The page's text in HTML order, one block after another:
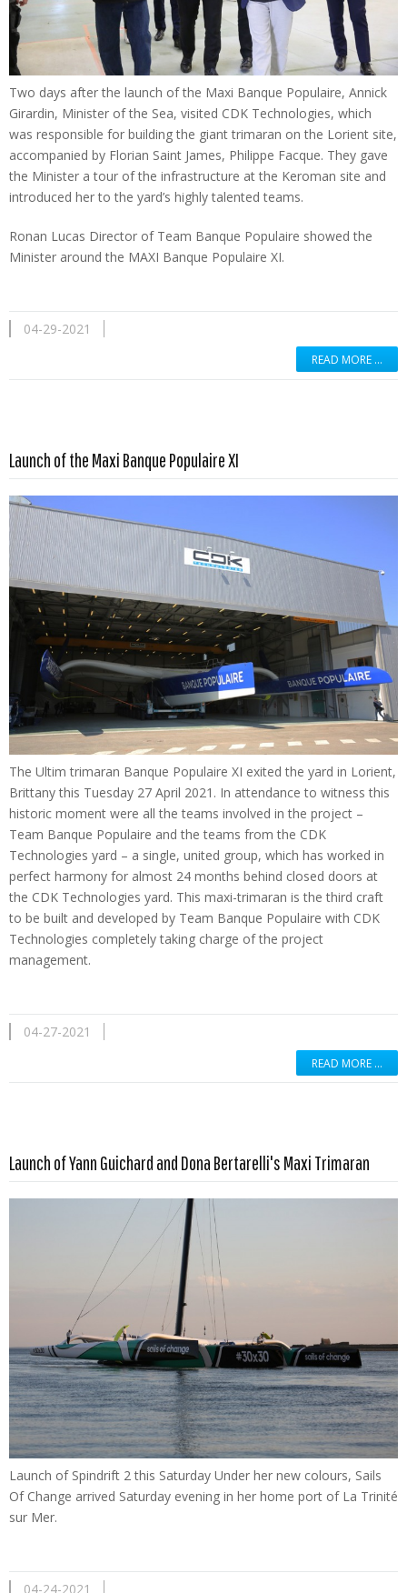
Two days after the launch of the Maxi Banque Populaire, Annick
Girardin, Minister of the Sea, visited CDK Technologies, which
was responsible for building the giant trimaran on the Lorient site,
accompanied by Florian Saint James, Philippe Facque. They gave
the Minister a tour of the infrastructure at the Keroman site and
introduced her to the yard’s highly talented teams.
Ronan Lucas Director of Team Banque Populaire showed the
Minister around the MAXI Banque Populaire XI.
04-29-2021
READ MORE …
Launch of the Maxi Banque Populaire XI
The Ultim trimaran Banque Populaire XI exited the yard in Lorient,
Brittany this Tuesday 27 April 2021. In attendance to witness this
historic moment were all the teams involved in the project –
Team Banque Populaire and the teams from the CDK
Technologies yard – a single, united group, which has worked in
perfect harmony for almost 24 months behind closed doors at
the CDK Technologies yard. This maxi-trimaran is the third craft
to be built and developed by Team Banque Populaire with CDK
Technologies completely taking charge of the project
management.
04-27-2021
READ MORE …
Launch of Yann Guichard and Dona Bertarelli's Maxi Trimaran
Launch of Spindrift 2 this Saturday Under her new colours, Sails
Of Change arrived Saturday evening in her home port of La Trinité
sur Mer.
04-24-2021